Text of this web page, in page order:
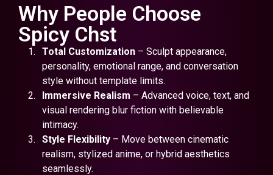
Why People Choose
Spicy Chst
Total Customization– Sculpt appearance,
personality, emotional range, and conversation
style without template limits.
Immersive Realism – Advanced voice, text, and
visual rendering blur fiction with believable
intimacy.
Style Flexibility– Move between cinematic
realism, stylized anime, or hybrid aesthetics
seamlessly.